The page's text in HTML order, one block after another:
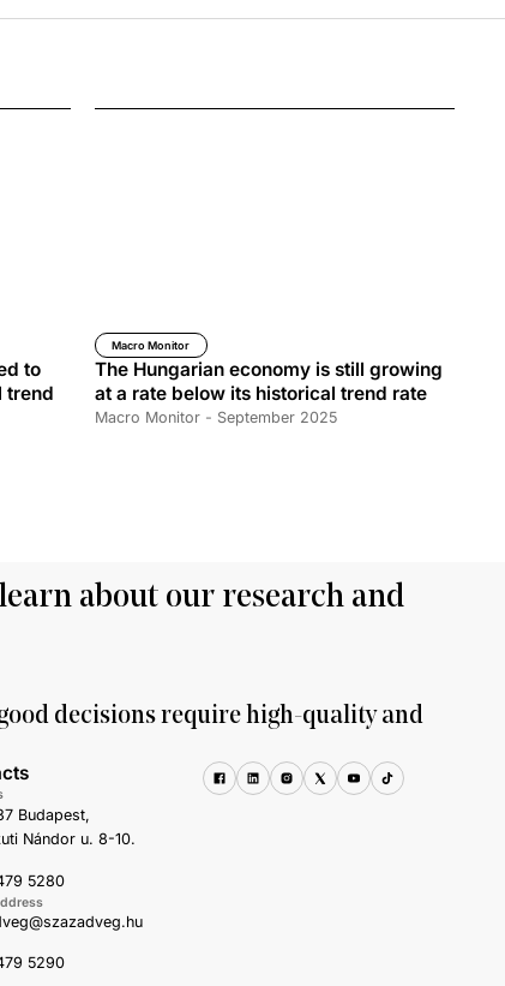
to
trend
Macro Monitor
The Hungarian economy is still growing
at a rate below its historical trend rate
Macro Monitor - September 2025
about our research and
decisions require high-quality and
Budapest,
Nándor u. 8-10.
5280
5290